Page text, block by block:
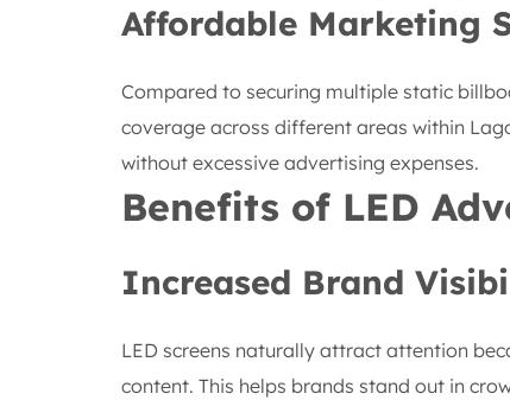
Affordable Marketing
Compared to securing multiple static
coverage across different areas within
without excessive advertising expenses.
Benefits of LED
Increased Brand
LED screens naturally attract attention
content. This helps brands stand out in